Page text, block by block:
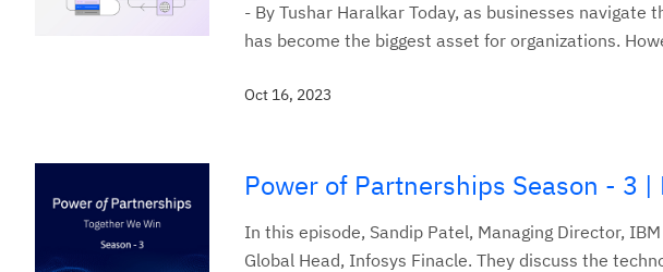
- By Tushar Haralkar Today, as businesses
has become the biggest asset for organizations.
Oct 16, 2023
Power of Partnerships Season - 3 |
In this episode, Sandip Patel, Managing Director,
Global Head, Infosys Finacle. They discuss the